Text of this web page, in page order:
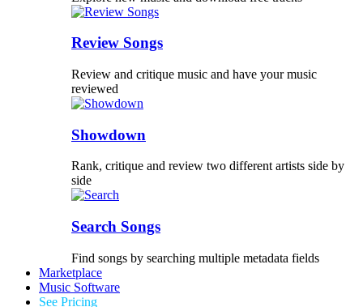
Review Songs
Review and critique music and have your music
reviewed
Showdown
Rank, critique and review two different artists side by
side
Search Songs
Find songs by searching multiple metadata fields
Marketplace
Music Software
See Pricing